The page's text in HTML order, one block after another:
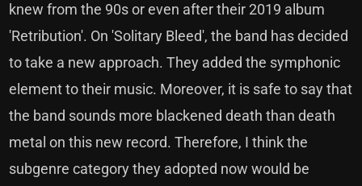
knew from the 90s or even after their 2019 album
'Retribution'. On 'Solitary Bleed', the band has decided
to take a new approach. They added the symphonic
element to their music. Moreover, it is safe to say that
the band sounds more blackened death than death
metal on this new record. Therefore, I think the
subgenre category they adopted now would be